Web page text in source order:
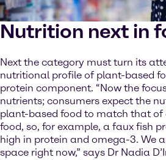
Nutrition next in
Next the category must turn its
nutritional profile of plant-based
protein component. “Now the
nutrients; consumers expect the
plant-based food to match that
food, so, for example, a faux fish
high in protein and omega-3. We
space right now,” says Dr Nadia